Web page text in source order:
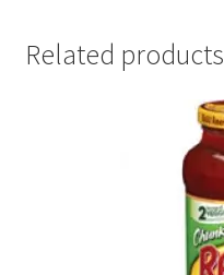
Related products